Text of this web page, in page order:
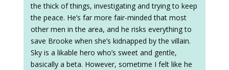
the thick of things, investigating and trying to keep
the peace. He’s far more fair-minded that most
other men in the area, and he risks everything to
save Brooke when she’s kidnapped by the villain.
Sky is a likable hero who’s sweet and gentle,
basically a beta. However, sometime I felt like he